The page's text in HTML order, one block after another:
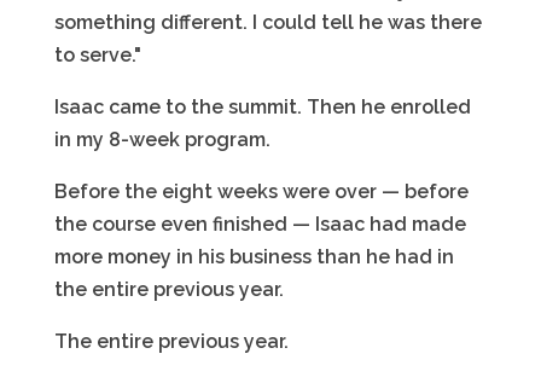
something different. I could tell he was there
to serve."
Isaac came to the summit. Then he enrolled
in my 8-week program.
Before the eight weeks were over — before
the course even finished — Isaac had made
more money in his business than he had in
the entire previous year.
The entire previous year.